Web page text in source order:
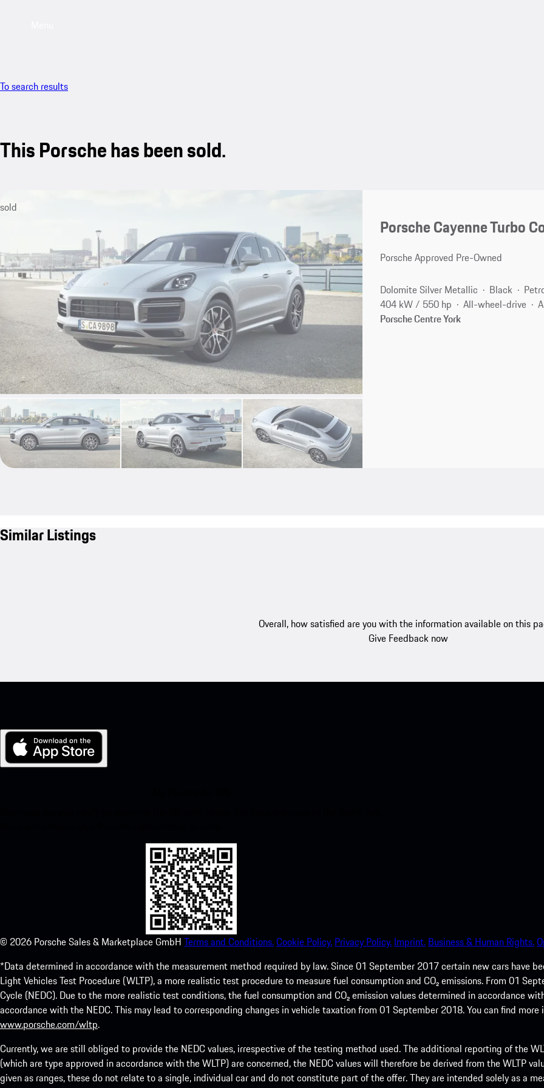
To search results
This Porsche has been sold.
sold
Porsche Cayenne Turbo
Porsche Approved Pre-Owned
Dolomite Silver Metallic Black
404 kW / 550 hp
All-wheel-drive
Porsche Centre York
Similar Listings
Overall, how satisfied are you with the information available on this
Give Feedback now
© 2026 Porsche Sales & Marketplace GmbH Terms and Conditions.Cookie Policy. Privacy Policy. Imprint. Business & Human Rights.
*Data determined in accordance with the measurement method required by law. Since 01 September 2017 certain new cars have
Light Vehicles Test Procedure (WLTP), a more realistic test procedure to measure fuel consumption and CO₂ emissions. From 01
Cycle (NEDC). Due to the more realistic test conditions, the fuel consumption and CO₂ emission values determined in accordance
accordance with the NEDC. This may lead to corresponding changes in vehicle taxation from 01 September 2018. You can find
www.porsche.com/wltp.
Currently, we are still obliged to provide the NEDC values, irrespective of the testing method used. The additional reporting of the
(which are type approved in accordance with the WLTP) are concerned, the NEDC values will therefore be derived from the WLTP
given as ranges, these do not relate to a single, individual car and do not constitute part of the offer. They are intended solely as a